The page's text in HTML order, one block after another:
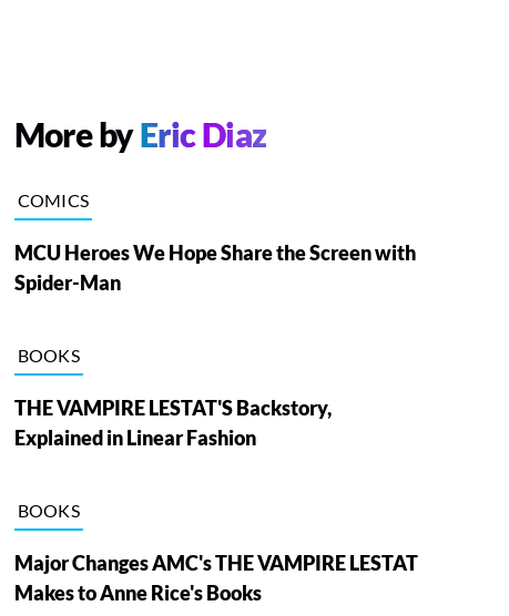
More byEric Diaz
COMICS
MCU Heroes We Hope Share the Screen with
Spider-Man
BOOKS
THE VAMPIRE LESTAT'S Backstory,
Explained in Linear Fashion
BOOKS
Major Changes AMC's THE VAMPIRE LESTAT
Makes to Anne Rice's Books